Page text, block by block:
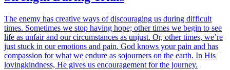
The enemy has creative ways of discouraging us during difficult
times. Sometimes we stop having hope; other times we begin to see
life as unfair and our circumstances as unjust. Or, other times, we’re
just stuck in our emotions and pain. God knows your pain and has
compassion for what we endure as sojourners on the earth. In His
lovingkindness, He gives us encouragement for the journey.